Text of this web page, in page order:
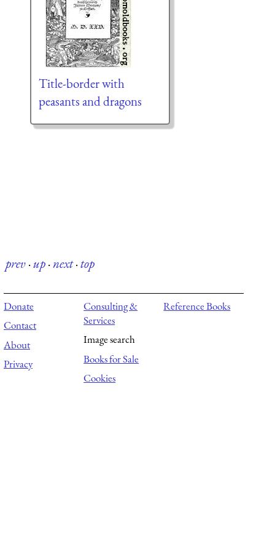
Title-border with
peasants and dragons
prev·up·next·top
Donate
Contact
About
Privacy
Consulting &
Services
Image search
Books for Sale
Cookies
Reference Books